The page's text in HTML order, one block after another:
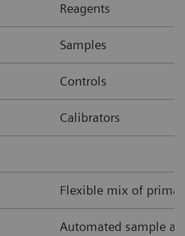
Reagents
Samples
Controls
Calibrators
Flexible mix of
Automated sample